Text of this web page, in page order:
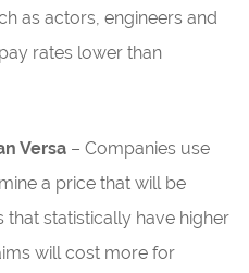
as actors, engineers and
rates lower than
Versa– Companies use
a price that will be
that statistically have higher
will cost more for